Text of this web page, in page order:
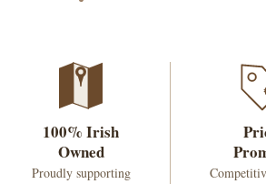
100% Irish
Owned
Proudly supporting